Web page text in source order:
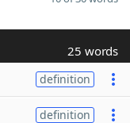
25 words
definition
definition